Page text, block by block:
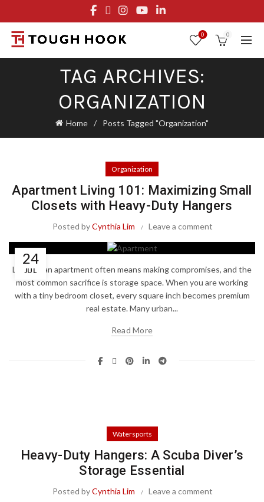
0 0
TAG ARCHIVES:
ORGANIZATION
Home Posts Tagged "Organization"
Organization
Apartment Living 101: Maximizing Small
Closets with Heavy-Duty Hangers
Posted byCynthia Lim Leave a comment
24
JUL
Living in an apartment often means making compromises, and the
most common sacrifice is storage space. When you are working
with a tiny bedroom closet, every square inch becomes premium
real estate. Many urban...
Read More
Watersports
Heavy-Duty Hangers: A Scuba Diver’s
Storage Essential
Posted byCynthia Lim Leave a comment
FREE STANDARD SHIPPING ON ORDERS OVER $29.95
OR FLAT RATE OF $8.95